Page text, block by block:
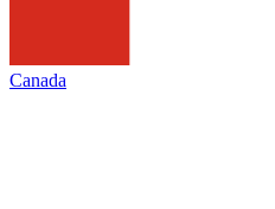
Canada